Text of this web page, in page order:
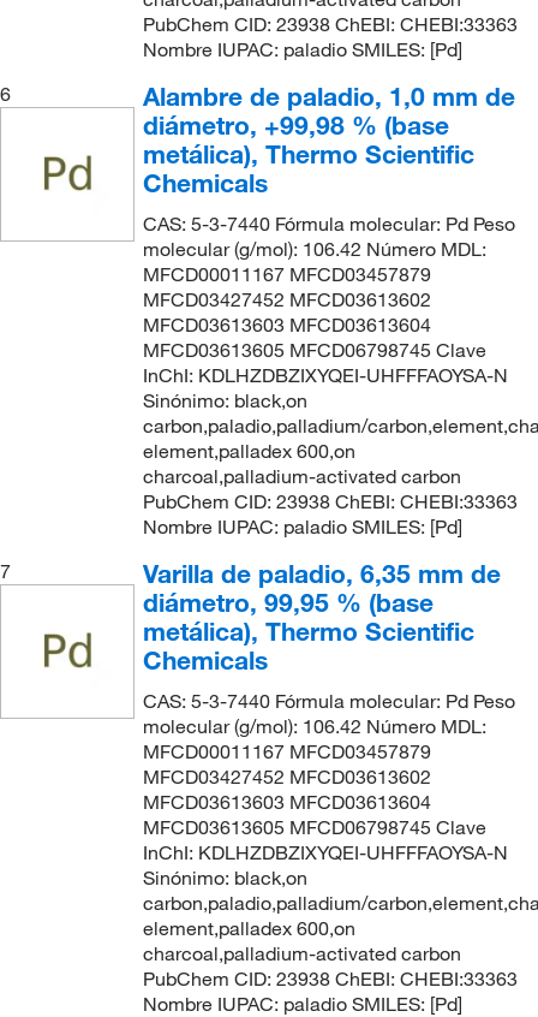
PubChem CID: 23938 ChEBI: CHEBI:33363
Nombre IUPAC: paladio SMILES: [Pd]
6
Alambre de paladio, 1,0 mm de
diámetro, +99,98 % (base
metálica), Thermo Scientific
Chemicals
CAS: 5-3-7440 Fórmula molecular: Pd Peso
molecular (g/mol): 106.42 Número MDL:
MFCD00011167 MFCD03457879
MFCD03427452 MFCD03613602
MFCD03613603 MFCD03613604
MFCD03613605 MFCD06798745 Clave
InChI: KDLHZDBZIXYQEI-UHFFFAOYSA-N
Sinónimo: black,on
carbon,paladio,palladium/
element,palladex 600,on
charcoal,palladium-activated carbon
PubChem CID: 23938 ChEBI: CHEBI:33363
Nombre IUPAC: paladio SMILES: [Pd]
7
Varilla de paladio, 6,35 mm de
diámetro, 99,95 % (base
metálica), Thermo Scientific
Chemicals
CAS: 5-3-7440 Fórmula molecular: Pd Peso
molecular (g/mol): 106.42 Número MDL:
MFCD00011167 MFCD03457879
MFCD03427452 MFCD03613602
MFCD03613603 MFCD03613604
MFCD03613605 MFCD06798745 Clave
InChI: KDLHZDBZIXYQEI-UHFFFAOYSA-N
Sinónimo: black,on
carbon,paladio,palladium/
element,palladex 600,on
charcoal,palladium-activated carbon
PubChem CID: 23938 ChEBI: CHEBI:33363
Nombre IUPAC: paladio SMILES: [Pd]